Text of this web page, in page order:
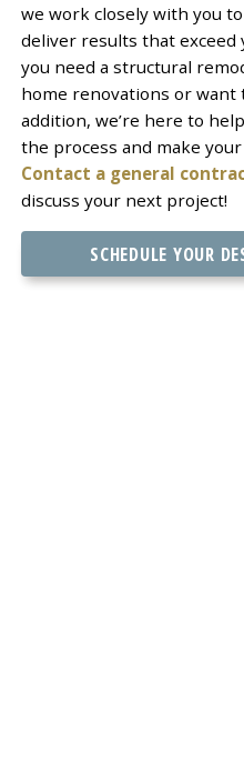
we work closely with you
deliver results that
you need a structural
home renovations or want
addition, we’re here to
the process and make
Contact a general
discuss your next project!
SCHEDULE YOUR